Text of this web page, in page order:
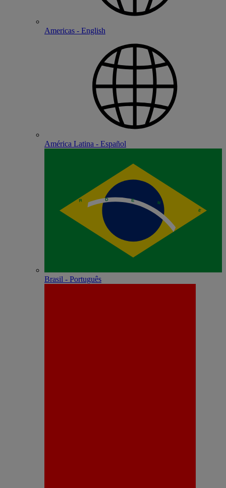
Americas - English
América Latina - Español
Brasil - Português